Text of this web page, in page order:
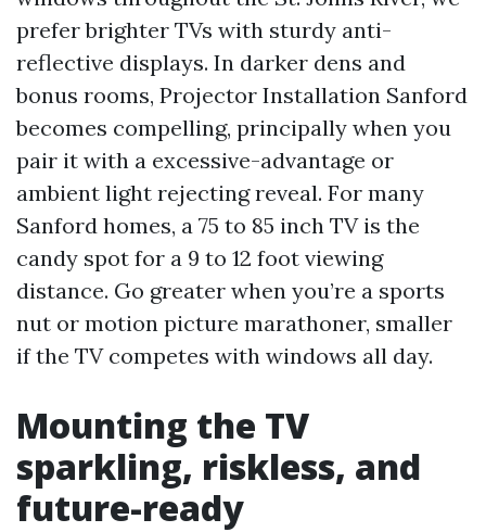
prefer brighter TVs with sturdy anti-
reflective displays. In darker dens and
bonus rooms, Projector Installation Sanford
becomes compelling, principally when you
pair it with a excessive-advantage or
ambient light rejecting reveal. For many
Sanford homes, a 75 to 85 inch TV is the
candy spot for a 9 to 12 foot viewing
distance. Go greater when you’re a sports
nut or motion picture marathoner, smaller
if the TV competes with windows all day.
Mounting the TV
sparkling, riskless, and
future-ready